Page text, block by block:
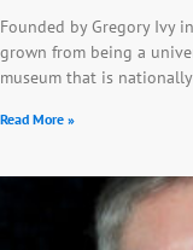
Founded by Gregory Ivy
grown from being a
museum that is nationally
Read More »